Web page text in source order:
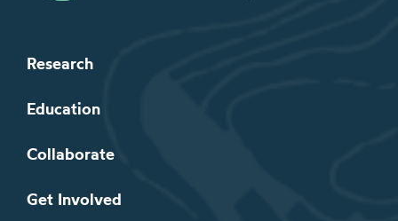
Research
Education
Collaborate
Get Involved